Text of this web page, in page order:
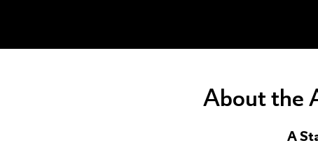
About the
A